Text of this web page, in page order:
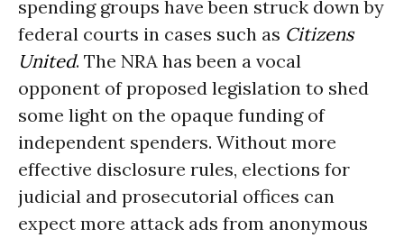
spending groups have been struck down by
federal courts in cases such as Citizens
United. The NRA has been a vocal
opponent of proposed legislation to shed
some light on the opaque funding of
independent spenders. Without more
effective disclosure rules, elections for
judicial and prosecutorial offices can
expect more attack ads from anonymous